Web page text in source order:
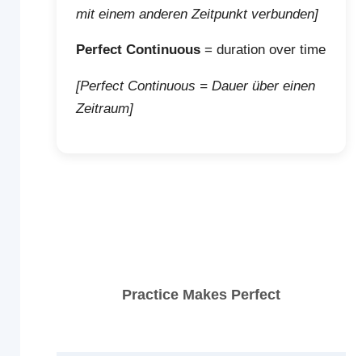
mit einem anderen Zeitpunkt verbunden]
Perfect Continuous= duration over time
[Perfect Continuous = Dauer über einen
Zeitraum]
Practice Makes Perfect